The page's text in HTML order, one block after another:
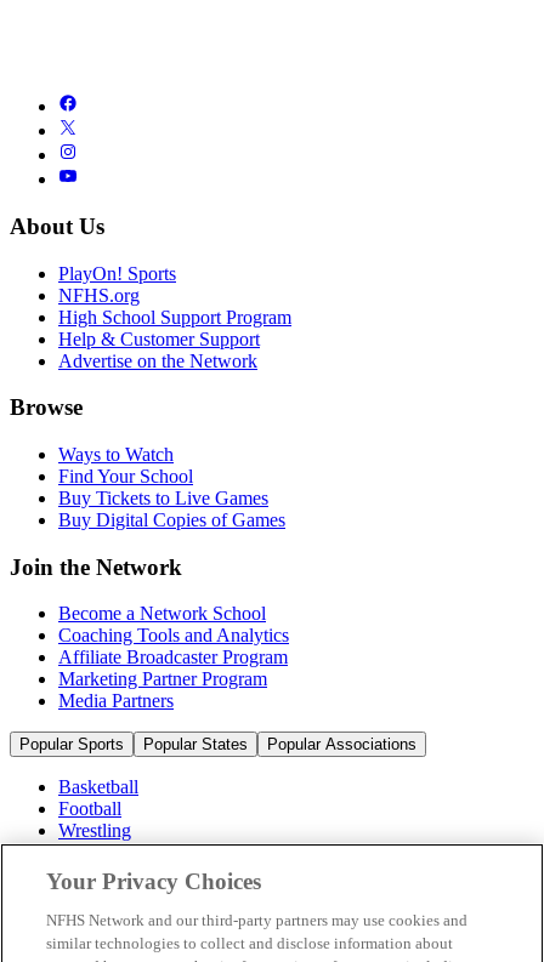
About Us
PlayOn! Sports
NFHS.org
High School Support Program
Help & Customer Support
Advertise on the Network
Browse
Ways to Watch
Find Your School
Buy Tickets to Live Games
Buy Digital Copies of Games
Join the Network
Become a Network School
Coaching Tools and Analytics
Affiliate Broadcaster Program
Marketing Partner Program
Media Partners
Popular Sports Popular States Popular Associations
Basketball
Football
Wrestling
Volleyball
Soccer
Cheerleading & Dance
Ice Hockey
Baseball
Your Privacy Choices
NFHS Network and our third-party partners may use cookies and
similar technologies to collect and disclose information about